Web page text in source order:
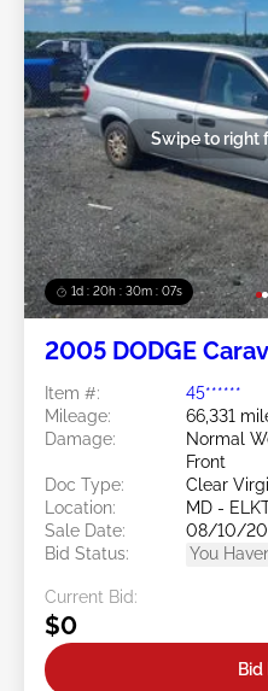
1d : 20h : 30m : 05s
Swipe to right
2005 DODGE
Item #:
45******
Mileage:
66,331
Damage:
Normal
Front
Doc Type:
Clear
Location:
MD -
Sale Date:
08/10/
Bid Status:
You
Current Bid:
$0